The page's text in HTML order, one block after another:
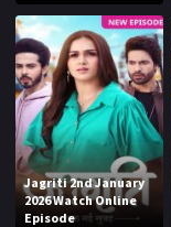
Jagriti 2nd January
2026 Watch Online
Episode